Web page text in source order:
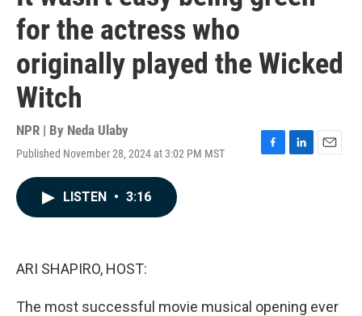
for the actress who
originally played the Wicked
Witch
NPR | By Neda Ulaby
Published November 28, 2024 at 3:02 PM MST
F
L
E
LISTEN • 3:16
ARI SHAPIRO, HOST:
The most successful movie musical opening ever